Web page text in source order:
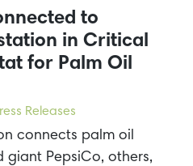
to
in Critical
for Palm Oil
Releases
connects palm oil
giant PepsiCo, others,